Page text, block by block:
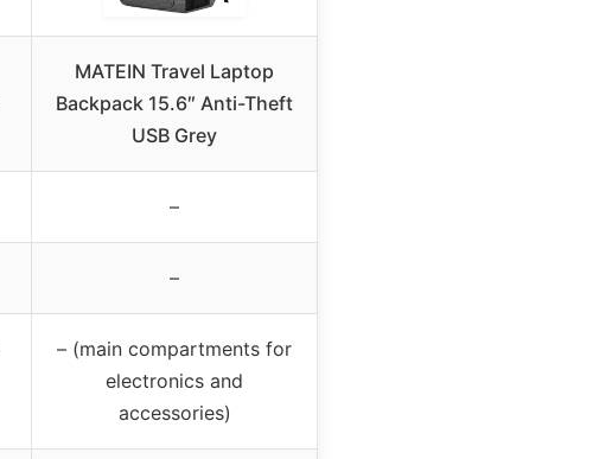
MATEIN Travel Laptop
Backpack 15.6″ Anti-Theft
USB Grey
–
–
– (main compartments for
electronics and
accessories)